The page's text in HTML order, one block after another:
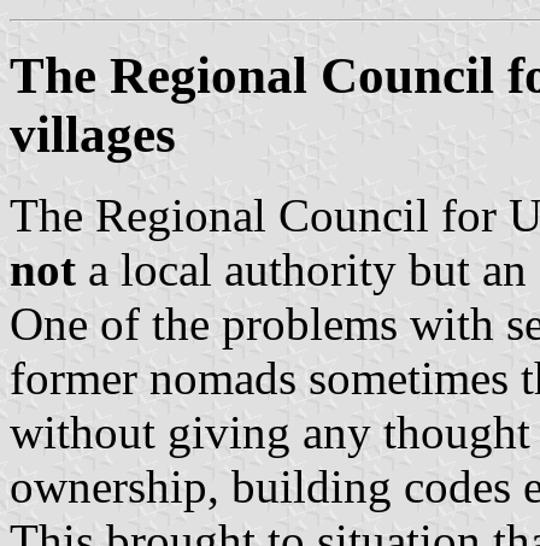
The Regional Council
villages
The Regional Council for
not a local authority but
One of the problems with
former nomads sometimes
without giving any thought
ownership, building codes